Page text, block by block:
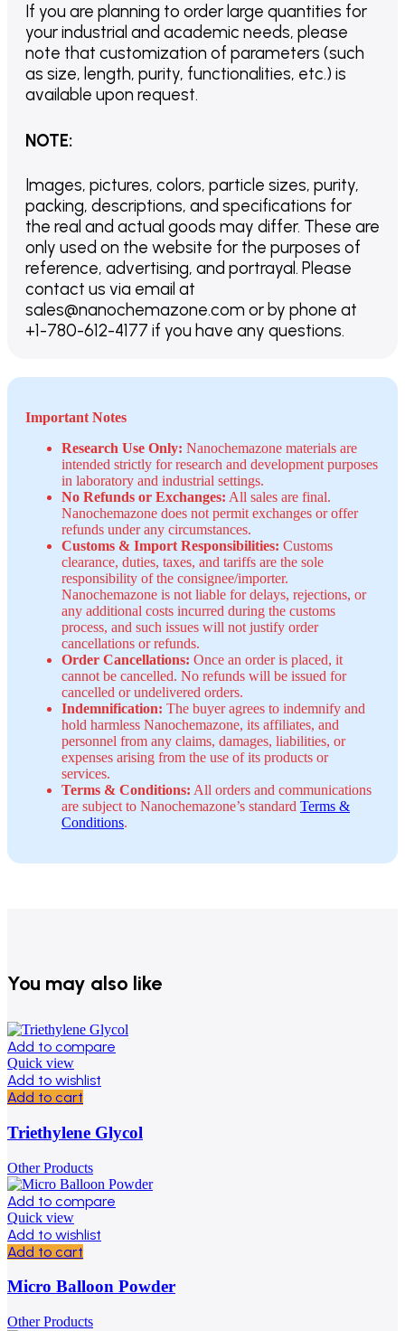
If you are planning to order large quantities for
your industrial and academic needs, please
note that customization of parameters (such
as size, length, purity, functionalities, etc.) is
available upon request.
NOTE:
Images, pictures, colors, particle sizes, purity,
packing, descriptions, and specifications for
the real and actual goods may differ. These are
only used on the website for the purposes of
reference, advertising, and portrayal. Please
contact us via email at
sales@nanochemazone.com or by phone at
+1-780-612-4177 if you have any questions.
Important Notes
Research Use Only: Nanochemazone materials are
intended strictly for research and development purposes
in laboratory and industrial settings.
No Refunds or Exchanges: All sales are final.
Nanochemazone does not permit exchanges or offer
refunds under any circumstances.
Customs & Import Responsibilities: Customs
clearance, duties, taxes, and tariffs are the sole
responsibility of the consignee/importer.
Nanochemazone is not liable for delays, rejections, or
any additional costs incurred during the customs
process, and such issues will not justify order
cancellations or refunds.
Order Cancellations: Once an order is placed, it
cannot be cancelled. No refunds will be issued for
cancelled or undelivered orders.
Indemnification: The buyer agrees to indemnify and
hold harmless Nanochemazone, its affiliates, and
personnel from any claims, damages, liabilities, or
expenses arising from the use of its products or
services.
Terms & Conditions: All orders and communications
are subject to Nanochemazone’s standard Terms &
Conditions.
You may also like
Add to compare
Quick view
Add to wishlist
Add to cart
Triethylene Glycol
Other Products
Add to compare
Quick view
Add to wishlist
Add to cart
Micro Balloon Powder
Other Products